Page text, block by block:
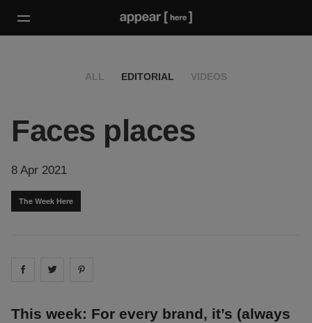
ALL EDITORIAL VIDEOS
Faces places
8 Apr 2021
The Week Here
Share on facebook
Share on
This week: For every brand, it’s (always